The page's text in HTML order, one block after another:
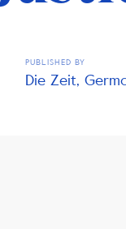
PUBLISHED BY
Die Zeit,